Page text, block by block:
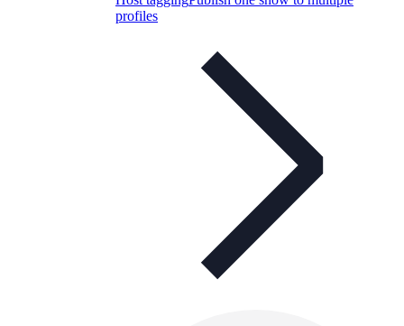
profiles